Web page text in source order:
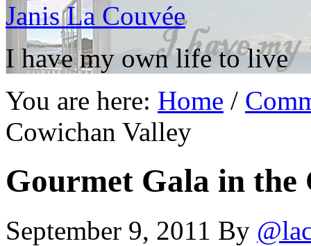
Janis La Couvée
I have my own life to live
You are here: Home /
Cowichan Valley
Gourmet Gala in the
September 9, 2011 By